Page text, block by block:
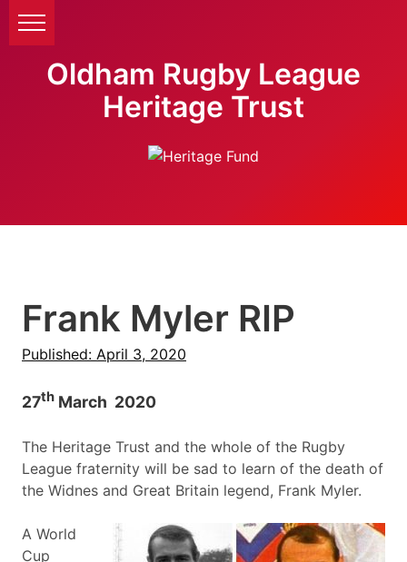
Oldham Rugby League
Heritage Trust
Frank Myler RIP
Published: April 3, 2020
27th March 2020
The Heritage Trust and the whole of the Rugby
League fraternity will be sad to learn of the death of
the Widnes and Great Britain legend, Frank Myler.
A World
Cup